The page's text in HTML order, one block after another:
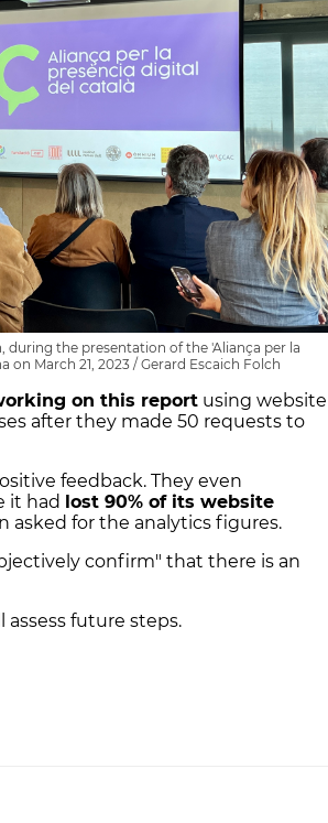
the presentation of the 'Aliança per la
on March 21, 2023 / Gerard Escaich Folch
on this report using website
after they made 50 requests to
feedback. They even
it had lost 90% of its website
for the analytics figures.
confirm" that there is an
assess future steps.